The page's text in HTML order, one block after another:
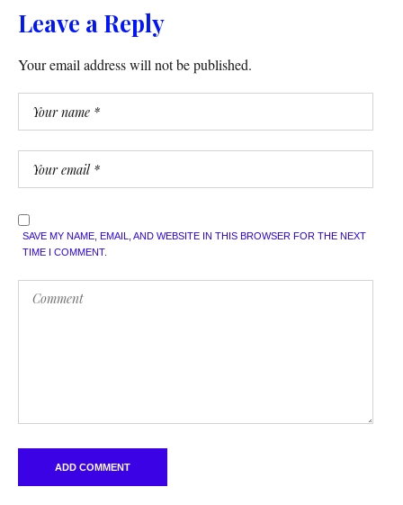
Leave a Reply
Your email address will not be published.
SAVE MY NAME, EMAIL, AND WEBSITE IN THIS BROWSER FOR THE NEXT
TIME I COMMENT.